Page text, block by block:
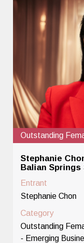
Outstanding
Stephanie
Balian Springs
Entrant
Stephanie Chon
Category
Outstanding
- Emerging